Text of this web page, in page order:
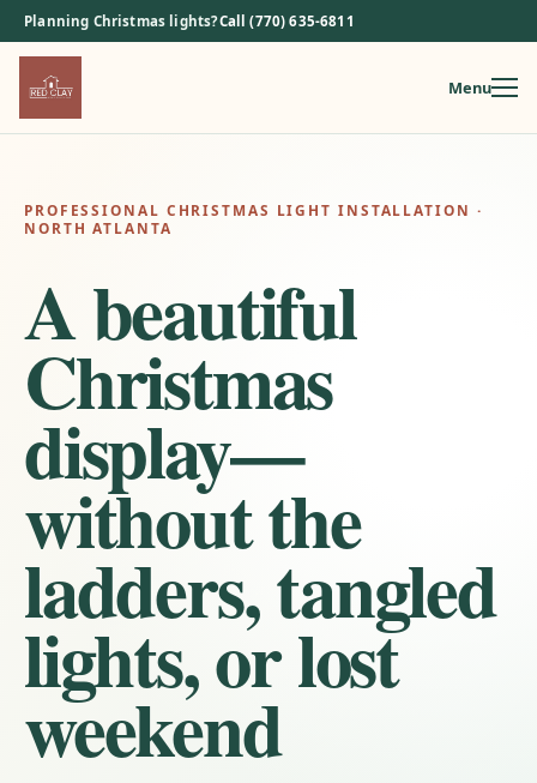
Planning Christmas lights?Call (770) 635-6811
Menu
content
PROFESSIONAL CHRISTMAS LIGHT INSTALLATION ·
NORTH ATLANTA
A beautiful
Christmas
display—
without the
ladders, tangled
lights, or lost
weekend